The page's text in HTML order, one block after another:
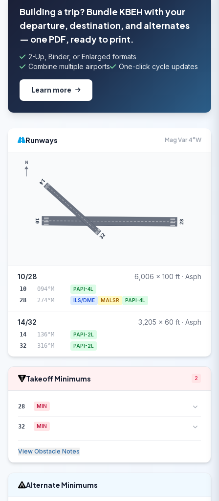
Building a trip? Bundle KBEH with your
departure, destination, and alternates
— one PDF, ready to print.
2-Up, Binder, or Enlarged formats
Combine multiple airports
One-click cycle updates
Learn more
Runways Mag Var 4°W
10 28
14
32
N
10/28 6,006 x 100 ft · Asph
10 094°M PAPI-4L
28 274°M ILS/DME MALSR PAPI-4L
14/32 3,205 x 60 ft · Asph
14 136°M PAPI-2L
32 316°M PAPI-2L
Takeoff Minimums 2
28 MIN
32 MIN
View Obstacle Notes
Alternate Minimums